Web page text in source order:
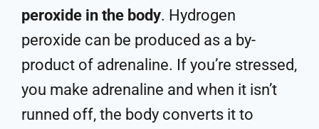
peroxide in the body. Hydrogen
peroxide can be produced as a by-
product of adrenaline. If you’re stressed,
you make adrenaline and when it isn’t
runned off, the body converts it to